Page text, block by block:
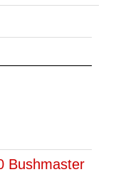
Bushmaster